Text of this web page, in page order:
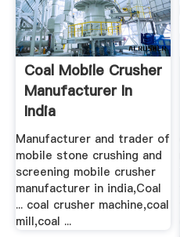
Coal Mobile Crusher
Manufacturer In
India
Manufacturer and trader of
mobile stone crushing and
screening mobile crusher
manufacturer in india,Coal
... coal crusher machine,coal
mill,coal ...